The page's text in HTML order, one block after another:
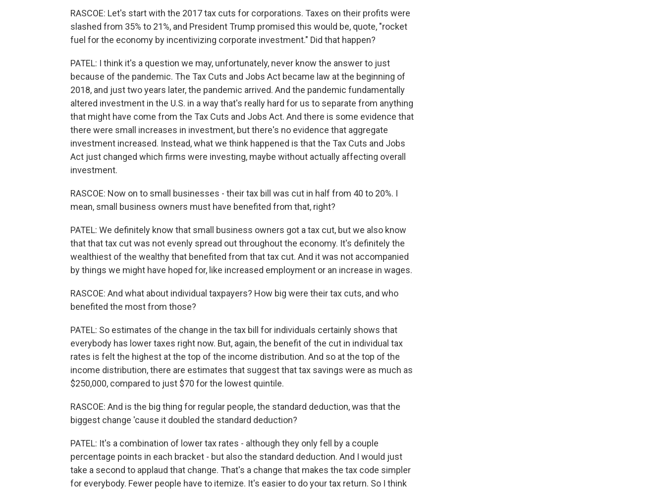
RASCOE: Let's start with the 2017 tax cuts for corporations. Taxes on their profits were
slashed from 35% to 21%, and President Trump promised this would be, quote, "rocket
fuel for the economy by incentivizing corporate investment." Did that happen?
PATEL: I think it's a question we may, unfortunately, never know the answer to just
because of the pandemic. The Tax Cuts and Jobs Act became law at the beginning of
2018, and just two years later, the pandemic arrived. And the pandemic fundamentally
altered investment in the U.S. in a way that's really hard for us to separate from anything
that might have come from the Tax Cuts and Jobs Act. And there is some evidence that
there were small increases in investment, but there's no evidence that aggregate
investment increased. Instead, what we think happened is that the Tax Cuts and Jobs
Act just changed which firms were investing, maybe without actually affecting overall
investment.
RASCOE: Now on to small businesses - their tax bill was cut in half from 40 to 20%. I
mean, small business owners must have benefited from that, right?
PATEL: We definitely know that small business owners got a tax cut, but we also know
that that tax cut was not evenly spread out throughout the economy. It's definitely the
wealthiest of the wealthy that benefited from that tax cut. And it was not accompanied
by things we might have hoped for, like increased employment or an increase in wages.
RASCOE: And what about individual taxpayers? How big were their tax cuts, and who
benefited the most from those?
PATEL: So estimates of the change in the tax bill for individuals certainly shows that
everybody has lower taxes right now. But, again, the benefit of the cut in individual tax
rates is felt the highest at the top of the income distribution. And so at the top of the
income distribution, there are estimates that suggest that tax savings were as much as
$250,000, compared to just $70 for the lowest quintile.
RASCOE: And is the big thing for regular people, the standard deduction, was that the
biggest change 'cause it doubled the standard deduction?
PATEL: It's a combination of lower tax rates - although they only fell by a couple
percentage points in each bracket - but also the standard deduction. And I would just
take a second to applaud that change. That's a change that makes the tax code simpler
for everybody. Fewer people have to itemize. It's easier to do your tax return. So I think